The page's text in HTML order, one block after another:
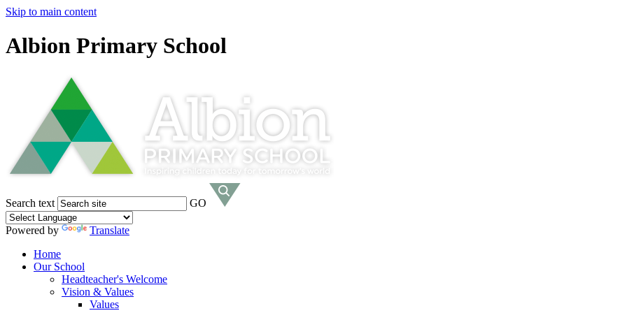
Skip to main content
Albion Primary School
Search text GO
Powered by
Translate
Home
Our School
Headteacher's Welcome
Vision & Values
Values